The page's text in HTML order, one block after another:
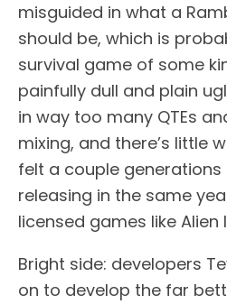
misguided in what a
should be, which is
survival game of some
painfully dull and plain
in way too many QTEs
mixing, and there’s little
felt a couple
releasing in the same
licensed games like Alien
Bright side: developers
on to develop the far